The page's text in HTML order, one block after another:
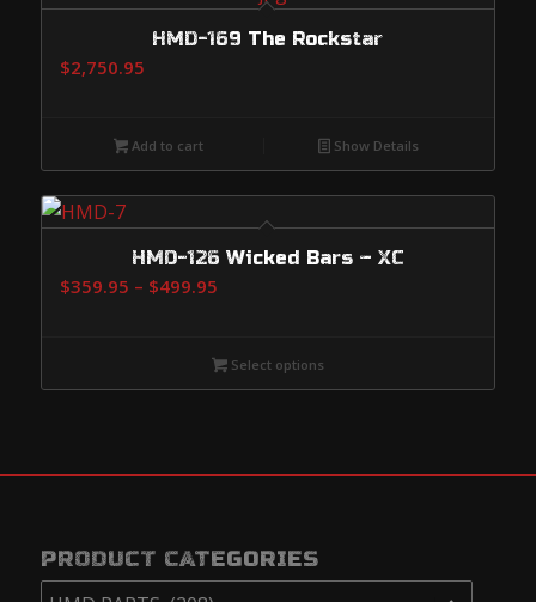
HMD-169 The Rockstar
$2,750.95
Add to cart Show Details
HMD-126 Wicked Bars – XC
$359.95 – $499.95Price
through
Select options
PRODUCT CATEGORIES